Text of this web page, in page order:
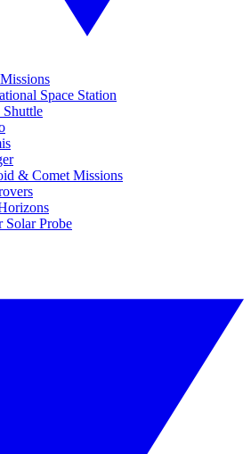
Space Station
Shuttle
& Comet Missions
Solar Probe